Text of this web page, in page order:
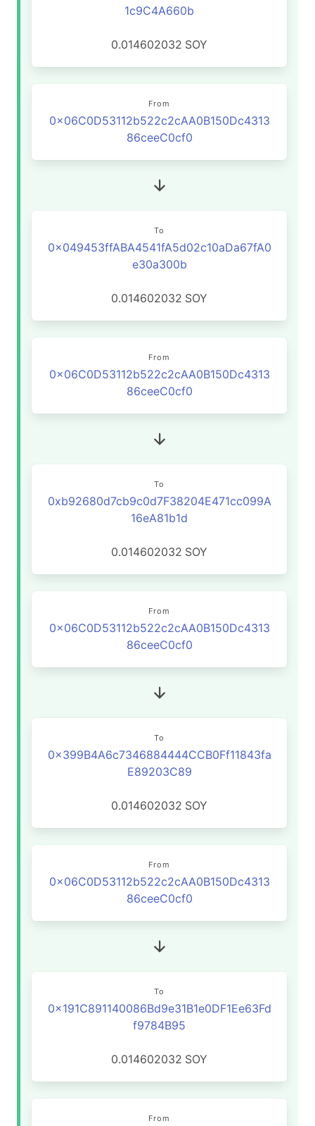
1c9C4A660b
0.014602032 SOY
From
0x06C0D53112b522c2cAA0B150Dc4313
86ceeC0cf0
To
0x049453ffABA4541fA5d02c10aDa67fA0
e30a300b
0.014602032 SOY
From
0x06C0D53112b522c2cAA0B150Dc4313
86ceeC0cf0
To
0xb92680d7cb9c0d7F38204E471cc099A
16eA81b1d
0.014602032 SOY
From
0x06C0D53112b522c2cAA0B150Dc4313
86ceeC0cf0
To
0x399B4A6c7346884444CCB0Ff11843fa
E89203C89
0.014602032 SOY
From
0x06C0D53112b522c2cAA0B150Dc4313
86ceeC0cf0
To
0x191C891140086Bd9e31B1e0DF1Ee63Fd
f9784B95
0.014602032 SOY
From